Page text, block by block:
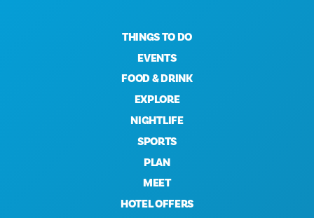
THINGS TO DO
EVENTS
FOOD & DRINK
EXPLORE
NIGHTLIFE
SPORTS
PLAN
MEET
HOTEL OFFERS